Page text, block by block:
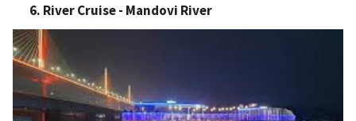
6. River Cruise - Mandovi River